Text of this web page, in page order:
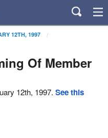
12TH, 1997
Of Member
12th, 1997. See this